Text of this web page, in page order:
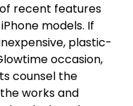
of recent features
models. If
plastic-
occasion,
counsel the
works and